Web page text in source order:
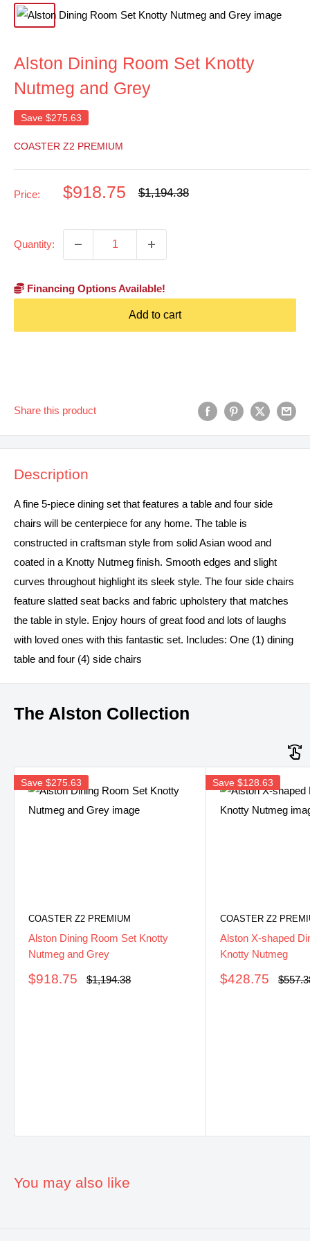
Alston Dining Room Set Knotty
Nutmeg and Grey
Save $275.63
COASTER Z2 PREMIUM
Price:
Sale
$918.75
Regular
$1,194.38
Quantity:
Financing Options Available!
Add to cart
Share this product
Description
A fine 5-piece dining set that features a table and four side
chairs will be centerpiece for any home. The table is
constructed in craftsman style from solid Asian wood and
coated in a Knotty Nutmeg finish. Smooth edges and slight
curves throughout highlight its sleek style. The four side chairs
feature slatted seat backs and fabric upholstery that matches
the table in style. Enjoy hours of great food and lots of laughs
with loved ones with this fantastic set. Includes: One (1) dining
table and four (4) side chairs
The Alston Collection
Save $275.63
COASTER Z2 PREMIUM
Alston Dining Room Set Knotty
Nutmeg and Grey
Sale
$918.75
Regular
$1,194.38
Save $128.63
COASTER Z2
Alston X-shaped
Knotty Nutmeg
Sale
$428.75
You may also like